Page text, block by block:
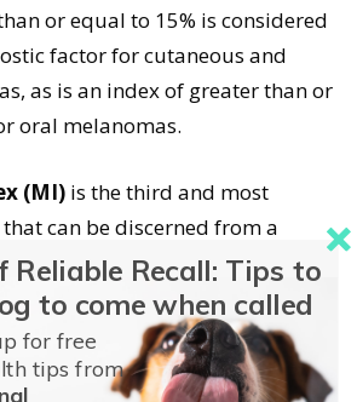
or equal to 15% is considered
factor for cutaneous and
as is an index of greater than or
oral melanomas.
(MI) is the third and most
can be discerned from a
to estimate the course of the
the percentage of cells
(cell division); a higher number
indicates more aggressive
Reliable Recall: Tips to
to come when called
for free
tips from